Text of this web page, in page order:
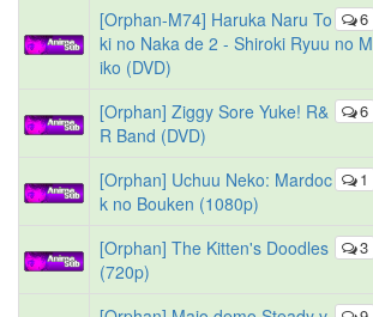
6
[Orphan-M74] Haruka Naru To
ki no Naka de 2 - Shiroki Ryuu no M
iko (DVD)
6
[Orphan] Ziggy Sore Yuke! R&
R Band (DVD)
1
[Orphan] Uchuu Neko: Mardoc
k no Bouken (1080p)
3
[Orphan] The Kitten's Doodles
(720p)